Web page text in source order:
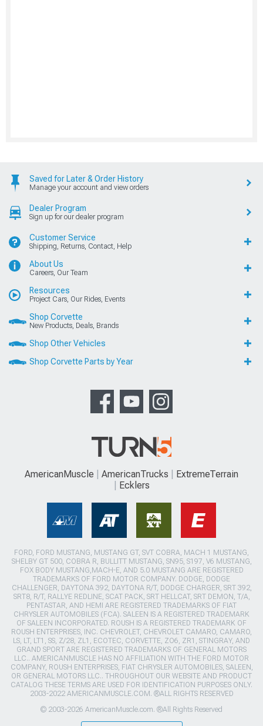
Saved for Later & Order History
Manage your account and view orders
Dealer Program
Sign up for our dealer program
Customer Service
Shipping, Returns, Contact, Help
About Us
Careers, Our Team
Resources
Project Cars, Our Rides, Events
Shop Corvette
New Products, Deals, Brands
Shop Other Vehicles
Shop Corvette Parts by Year
AmericanMuscle AmericanTrucks
ExtremeTerrain
Ecklers
FORD, FORD MUSTANG, MUSTANG GT, SVT COBRA, MACH 1 MUSTANG,
SHELBY GT 500, COBRA R, BULLITT MUSTANG, SN95, S197, V6 MUSTANG,
FOX BODY MUSTANG,MACH-E, AND 5.0 MUSTANG ARE REGISTERED
TRADEMARKS OF FORD MOTOR COMPANY. DODGE, DODGE
CHALLENGER, DAYTONA 392, DAYTONA R/T, DODGE CHARGER, SRT 392,
SRT8, R/T, RALLYE REDLINE, SCAT PACK, SRT HELLCAT, SRT DEMON, T/A,
PENTASTAR, AND HEMI ARE REGISTERED TRADEMARKS OF FIAT
CHRYSLER AUTOMOBILES (FCA). SALEEN IS A REGISTERED TRADEMARK
OF SALEEN INCORPORATED. ROUSH IS A REGISTERED TRADEMARK OF
ROUSH ENTERPRISES, INC. CHEVROLET, CHEVROLET CAMARO, CAMARO,
LS, LT, LT1, SS, Z/28, ZL1, ECOTEC, CORVETTE, ZO6, ZR1, STINGRAY, AND
GRAND SPORT ARE REGISTERED TRADEMARKS OF GENERAL MOTORS
LLC.. AMERICANMUSCLE HAS NO AFFILIATION WITH THE FORD MOTOR
COMPANY, ROUSH ENTERPRISES, FIAT CHRYSLER AUTOMOBILES, SALEEN,
OR GENERAL MOTORS LLC.. THROUGHOUT OUR WEBSITE AND PRODUCT
CATALOG THESE TERMS ARE USED FOR IDENTIFICATION PURPOSES ONLY.
2003-2022 AMERICANMUSCLE.COM. ®ALL RIGHTS RESERVED
© 2003-2026 AmericanMuscle.com. ®All Rights Reserved